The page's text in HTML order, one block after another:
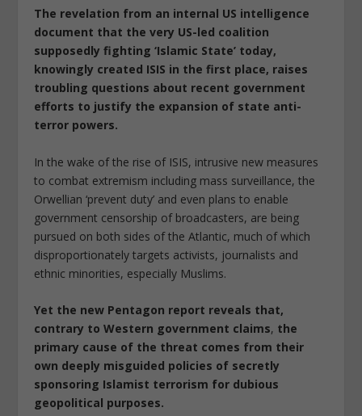
The revelation from an internal US intelligence
document that the very US-led coalition
supposedly fighting ‘Islamic State’ today,
knowingly created ISIS in the first place, raises
troubling questions about recent government
efforts to justify the expansion of state anti-
terror powers.
In the wake of the rise of ISIS, intrusive new measures
to combat extremism including mass surveillance, the
Orwellian ‘prevent duty’ and even plans to enable
government censorship of broadcasters, are being
pursued on both sides of the Atlantic, much of which
disproportionately targets activists, journalists and
ethnic minorities, especially Muslims.
Yet the new Pentagon report reveals that,
contrary to Western government claims, the
primary cause of the threat comes from their
own deeply misguided policies of secretly
sponsoring Islamist terrorism for dubious
geopolitical purposes.